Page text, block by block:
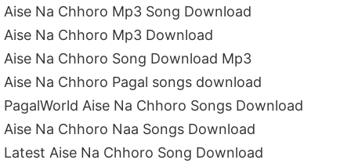
Aise Na Chhoro Mp3 Song Download
Aise Na Chhoro Mp3 Download
Aise Na Chhoro Song Download Mp3
Aise Na Chhoro Pagal songs download
PagalWorld Aise Na Chhoro Songs Download
Aise Na Chhoro Naa Songs Download
Latest Aise Na Chhoro Song Download